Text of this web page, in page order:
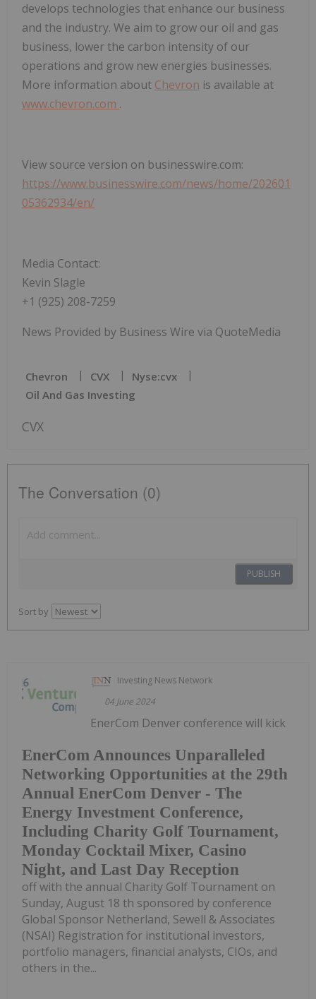
develops technologies that enhance our business
and the industry. We aim to grow our oil and gas
business, lower the carbon intensity of our
operations and grow new energies businesses.
More information about Chevron is available at
www.chevron.com .
View source version on businesswire.com:
https://www.businesswire.com/news/home/202601
05362934/en/
Media Contact:
Kevin Slagle
+1 (925) 208-7259
News Provided by Business Wire via QuoteMedia
Chevron CVX
Nyse:cvx
Oil And Gas Investing
CVX
The Conversation (0)
PUBLISH
Sort by
Investing News Network
04 June 2024
EnerCom Announces Unparalleled
Networking Opportunities at the 29th
Annual EnerCom Denver - The
Energy Investment Conference,
Including Charity Golf Tournament,
Monday Cocktail Mixer, Casino
Night, and Last Day Reception
EnerCom Denver conference will kick
off with the annual Charity Golf Tournament on
Sunday, August 18 th sponsored by conference
Global Sponsor Netherland, Sewell & Associates
(NSAI) Registration for institutional investors,
portfolio managers, financial analysts, CIOs, and
others in the...